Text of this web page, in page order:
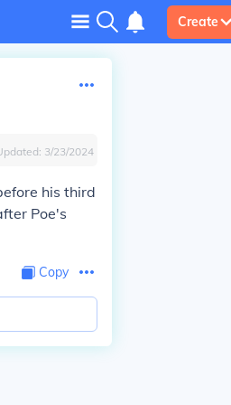
Create
3/23/2024
his third
Poe's
Copy